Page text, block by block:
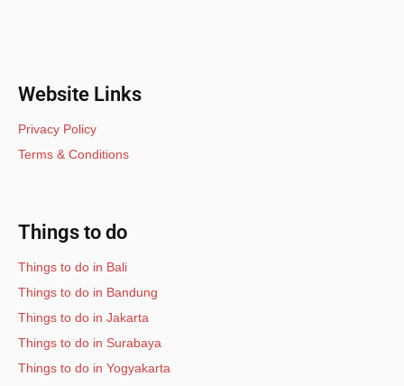
Website Links
Privacy Policy
Terms & Conditions
Things to do
Things to do in Bali
Things to do in Bandung
Things to do in Jakarta
Things to do in Surabaya
Things to do in Yogyakarta